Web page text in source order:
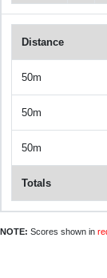
Distance
50m
50m
50m
Totals
NOTE: Scores shown in